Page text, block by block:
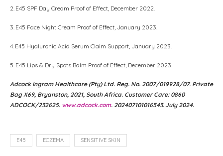
2. E45 SPF Day Cream Proof of Effect, December 2022.
3. E45 Face Night Cream Proof of Effect, January 2023.
4. E45 Hyaluronic Acid Serum Claim Support, January 2023.
5. E45 Lips & Dry Spots Balm Proof of Effect, December 2023.
Adcock Ingram Healthcare (Pty) Ltd. Reg. No. 2007/019928/07. Private
Bag X69, Bryanston, 2021, South Africa. Customer Care: 0860
ADCOCK/232625. www.adcock.com. 202407101016543. July 2024.
E45 ECZEMA SENSITIVE SKIN